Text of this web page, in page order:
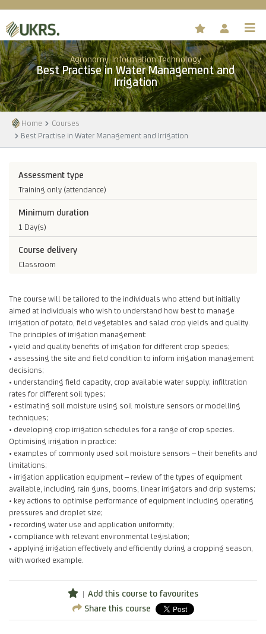
Agronomy, Information Technology
Best Practise in Water Management and
Irrigation
Home
Courses
Best Practise in Water Management and Irrigation
Assessment type
Training only (attendance)
Minimum duration
1 Day(s)
Course delivery
Classroom
The course will be tailored to the individuals who attend but initially
aimed at individuals who wish to understand how best to manage
irrigation of potato, field vegetables and salad crop yields and quality.
The principles of irrigation management:
• yield and quality benefits of irrigation for different crop species;
• assessing the site and field condition to inform irrigation management
decisions;
• understanding field capacity, crop available water supply; infiltration
rates for different soil types;
• estimating soil moisture using soil moisture sensors or modelling
techniques;
• developing crop irrigation schedules for a range of crop species.
Optimising irrigation in practice:
• examples of commonly used soil moisture sensors – their benefits and
limitations;
• irrigation application equipment – review of the types of equipment
available, including rain guns, booms, linear irrigators and drip systems;
• key actions to optimise performance of equipment including operating
pressures and droplet size;
• recording water use and application uniformity;
• compliance with relevant environmental legislation;
• applying irrigation effectively and efficiently during a cropping season,
with worked example.
Add this course to favourites
Share this course